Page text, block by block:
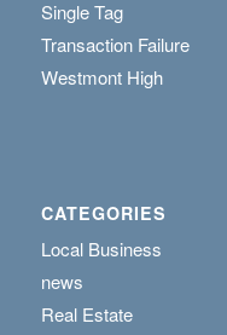
Single Tag
Transaction Failure
Westmont High
CATEGORIES
Local Business
news
Real Estate